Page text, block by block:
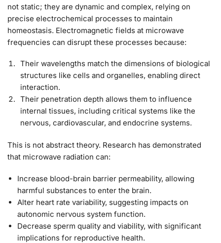
not static; they are dynamic and complex, relying on
precise electrochemical processes to maintain
homeostasis. Electromagnetic fields at microwave
frequencies can disrupt these processes because:
Their wavelengths match the dimensions of biological
structures like cells and organelles, enabling direct
interaction.
Their penetration depth allows them to influence
internal tissues, including critical systems like the
nervous, cardiovascular, and endocrine systems.
This is not abstract theory. Research has demonstrated
that microwave radiation can:
Increase blood-brain barrier permeability, allowing
harmful substances to enter the brain.
Alter heart rate variability, suggesting impacts on
autonomic nervous system function.
Decrease sperm quality and viability, with significant
implications for reproductive health.